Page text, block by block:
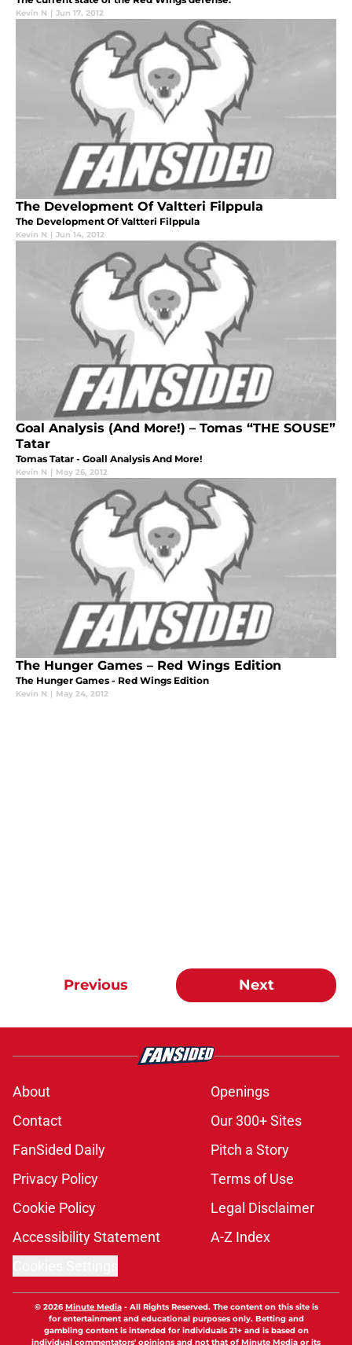
Kevin N | Jun 17, 2012
The Development Of Valtteri Filppula
The Development Of Valtteri Filppula
Kevin N | Jun 14, 2012
Goal Analysis (And More!) – Tomas “THE SOUSE”
Tatar
Tomas Tatar - Goall Analysis And More!
Kevin N | May 26, 2012
The Hunger Games – Red Wings Edition
The Hunger Games - Red Wings Edition
Kevin N | May 24, 2012
Previous Next
About
Openings
Contact
Our 300+ Sites
FanSided Daily
Pitch a Story
Privacy Policy
Terms of Use
Cookie Policy
Legal Disclaimer
Accessibility Statement
A-Z Index
© 2026Minute Media- All Rights Reserved. The content on this site is
for entertainment and educational purposes only. Betting and
gambling content is intended for individuals 21+ and is based on
individual commentators' opinions and not that of Minute Media or its